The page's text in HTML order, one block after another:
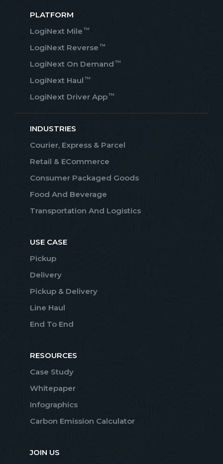
PLATFORM
LogiNext Mile ™
LogiNext Reverse ™
LogiNext On Demand ™
LogiNext Haul ™
LogiNext Driver App™
INDUSTRIES
Courier, Express & Parcel
Retail & ECommerce
Consumer Packaged Goods
Food And Beverage
Transportation And Logistics
USE CASE
Pickup
Delivery
Pickup & Delivery
Line Haul
End To End
RESOURCES
Case Study
Whitepaper
Infographics
Carbon Emission Calculator
JOIN US